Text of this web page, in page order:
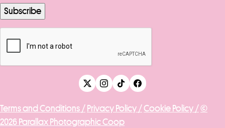
Terms and Conditions / Privacy Policy /Cookie Policy /©
2026 Parallax Photographic Coop